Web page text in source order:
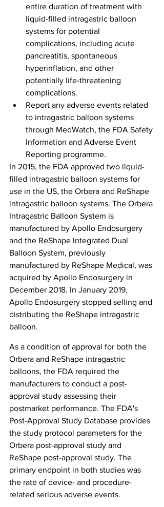
entire duration of treatment with
liquid-filled intragastric balloon
systems for potential
complications, including acute
pancreatitis, spontaneous
hyperinflation, and other
potentially life-threatening
complications.
Report any adverse events related
to intragastric balloon systems
through MedWatch, the FDA Safety
Information and Adverse Event
Reporting programme.
In 2015, the FDA approved two liquid-
filled intragastric balloon systems for
use in the US, the Orbera and ReShape
intragastric balloon systems. The Orbera
Intragastric Balloon System is
manufactured by Apollo Endosurgery
and the ReShape Integrated Dual
Balloon System, previously
manufactured by ReShape Medical, was
acquired by Apollo Endosurgery in
December 2018. In January 2019,
Apollo Endosurgery stopped selling and
distributing the ReShape intragastric
balloon.
As a condition of approval for both the
Orbera and ReShape intragastric
balloons, the FDA required the
manufacturers to conduct a post-
approval study assessing their
postmarket performance. The FDA's
Post-Approval Study Database provides
the study protocol parameters for the
Orbera post-approval study and
ReShape post-approval study. The
primary endpoint in both studies was
the rate of device- and procedure-
related serious adverse events.